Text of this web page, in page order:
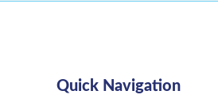
Quick Navigation